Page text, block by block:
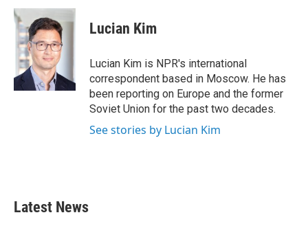
c
e
b
o
o
k
i
t
t
e
r
n
k
e
d
n
Lucian Kim
Lucian Kim is NPR's international
correspondent based in Moscow. He has
been reporting on Europe and the former
Soviet Union for the past two decades.
See stories by Lucian Kim
Latest News